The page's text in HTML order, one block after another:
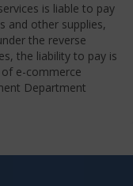
is liable to pay
and other supplies,
the reverse
the liability to pay is
e-commerce
Department